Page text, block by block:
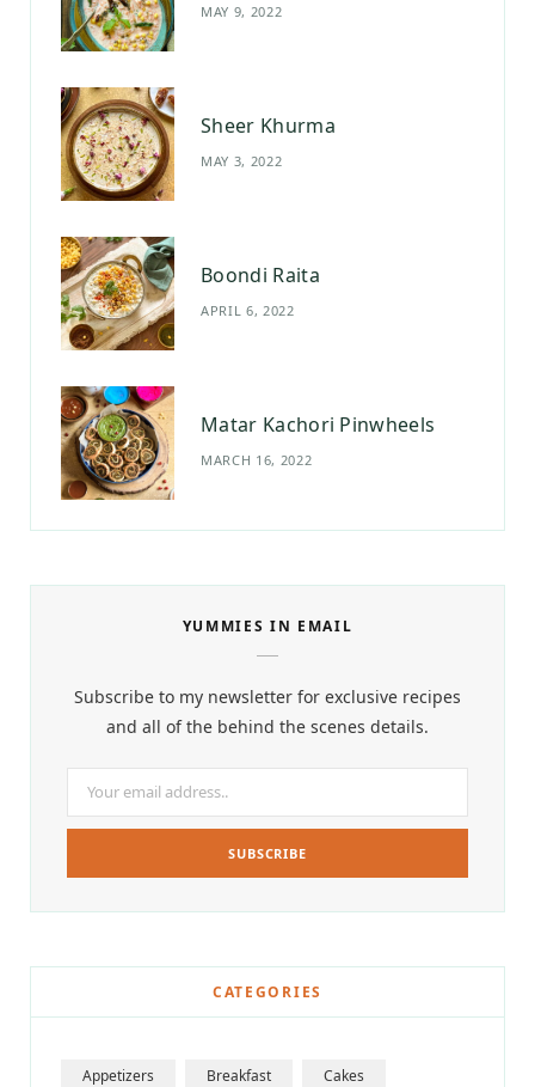
k
a
MAY 9, 2022
Sheer Khurma
MAY 3, 2022
Boondi Raita
APRIL 6, 2022
Matar Kachori Pinwheels
MARCH 16, 2022
YUMMIES IN EMAIL
Subscribe to my newsletter for exclusive recipes
and all of the behind the scenes details.
CATEGORIES
Appetizers Breakfast Cakes